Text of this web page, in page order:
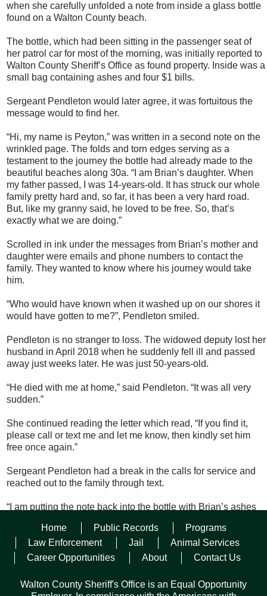
when she carefully unfolded a note from inside a glass bottle
found on a Walton County beach.
The bottle, which had been sitting in the passenger seat of
her patrol car for most of the morning, was initially reported to
Walton County Sheriff’s Office as found property. Inside was a
small bag containing ashes and four $1 bills.
Sergeant Pendleton would later agree, it was fortuitous the
message would to find her.
“Hi, my name is Peyton,” was written in a second note on the
wrinkled page. The folds and torn edges serving as a
testament to the journey the bottle had already made to the
beautiful beaches along 30a. “I am Brian’s daughter. When
my father passed, I was 14-years-old. It has struck our whole
family pretty hard and, so far, it has been a very hard road.
But, like my granny said, he loved to be free. So, that’s
exactly what we are doing.”
Scrolled in ink under the messages from Brian’s mother and
daughter were emails and phone numbers to contact the
family. They wanted to know where his journey would take
him.
“Who would have known when it washed up on our shores it
would have gotten to me?”, Pendleton smiled.
Pendleton is no stranger to loss. The widowed deputy lost her
husband in April 2018 when he suddenly fell ill and passed
away just weeks later. He was just 50-years-old.
“He died with me at home,” said Pendleton. “It was all very
sudden.”
She continued reading the letter which read, “If you find it,
please call or text me and let me know, then kindly set him
free once again.”
Sergeant Pendleton had a break in the calls for service and
reached out to the family through text.
“I am putting the note back into the bottle with Brian’s ashes
wrote to them. “He has offered to bring Brian way out into the
Gulf so he can continue his adventure. But, before that, I want
you to know he got to do a ride-a-long with a deputy before
drifting out once again.”
Finders isn’t always keepers for Sergeant Pendleton who
Home Public Records
Programs
Law Enforcement
Jail
Animal Services
Career Opportunities
About Contact Us
Walton County Sheriff's Office is an Equal Opportunity